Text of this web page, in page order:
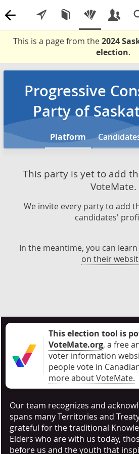
This is a page from the2024
election.
Progressive
Party of
Platform
This party is yet to add
VoteMate.
We invite every party to add
candidates'
In the meantime, you can
on their
This election tool is
VoteMate.org, a free
voter information
people vote in
more about VoteMate.
Our team recognizes and
spans many Territories and
grateful for the traditional
Elders who are with us today,
before us and the youth that